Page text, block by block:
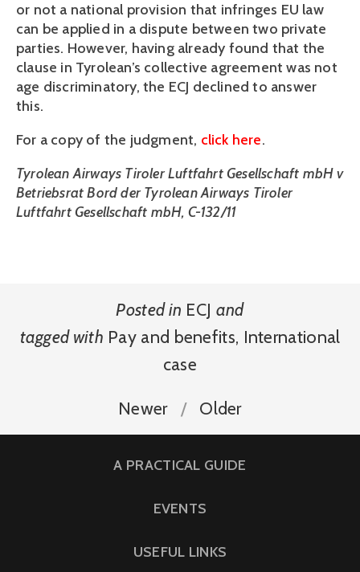
or not a national provision that infringes EU law
can be applied in a dispute between two private
parties. However, having already found that the
clause in Tyrolean’s collective agreement was not
age discriminatory, the ECJ declined to answer
this.
For a copy of the judgment, click here.
Tyrolean Airways Tiroler Luftfahrt Gesellschaft mbH v
Betriebsrat Bord der Tyrolean Airways Tiroler
Luftfahrt Gesellschaft mbH, C-132/11
Posted in ECJ and
tagged with Pay and benefits, International
case
Newer Older
A PRACTICAL GUIDE
EVENTS
USEFUL LINKS